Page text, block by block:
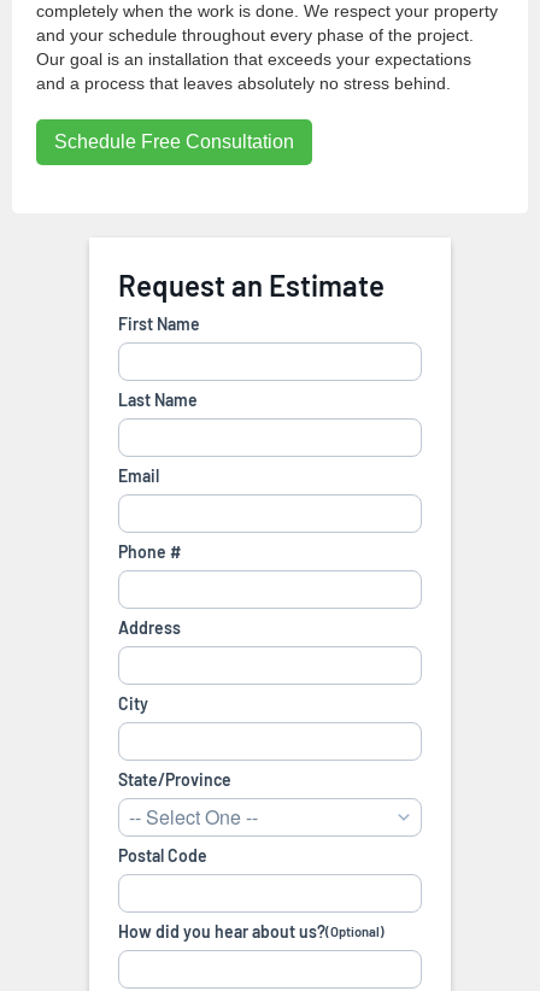
completely when the work is done. We respect your property
and your schedule throughout every phase of the project.
Our goal is an installation that exceeds your expectations
and a process that leaves absolutely no stress behind.
Schedule Free Consultation